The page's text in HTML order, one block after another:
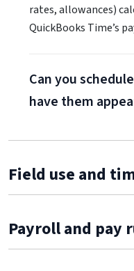
rates, allowances)
QuickBooks Time’s
Can you
have them
Field use and
Payroll and pay